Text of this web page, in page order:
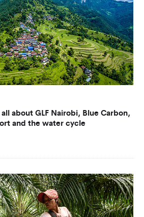
about GLF Nairobi, Blue Carbon,
and the water cycle